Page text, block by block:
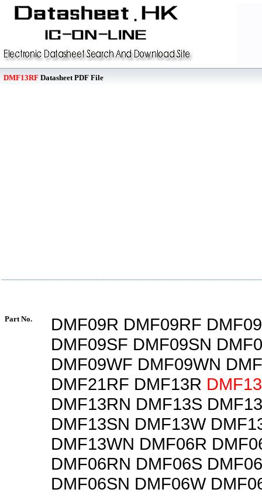
DMF13RF Datasheet PDF File
Part No.
DMF09R DMF09RF
DMF09SF DMF09SN
DMF09WF DMF09WN
DMF21RF DMF13R
DMF13RN DMF13S
DMF13SN DMF13W
DMF13WN DMF06R
DMF06RN DMF06S
DMF06SN DMF06W